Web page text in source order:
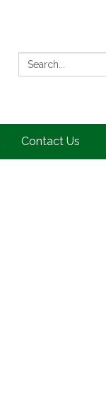
Search:
Contact Us